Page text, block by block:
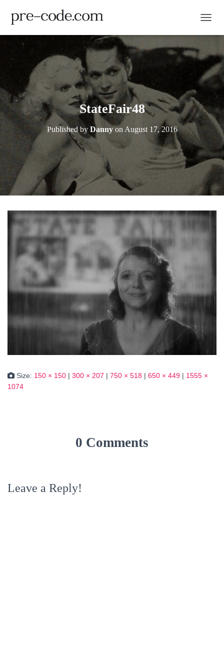
StateFair48
Published by Dannyon August 17, 2016
Size: 150 × 150 | 300 × 207 | 750 × 518 | 650 × 449 | 1555 ×
1074
0 Comments
Leave a Reply!